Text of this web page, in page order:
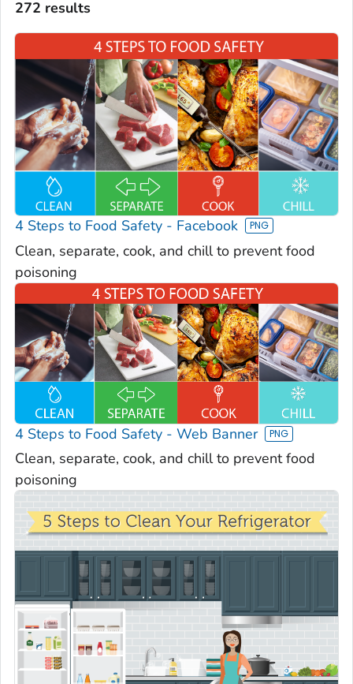
272 results
4 Steps to Food Safety - Facebook
Clean, separate, cook, and chill to prevent food
poisoning
4 Steps to Food Safety - Web Banner
Clean, separate, cook, and chill to prevent food
poisoning